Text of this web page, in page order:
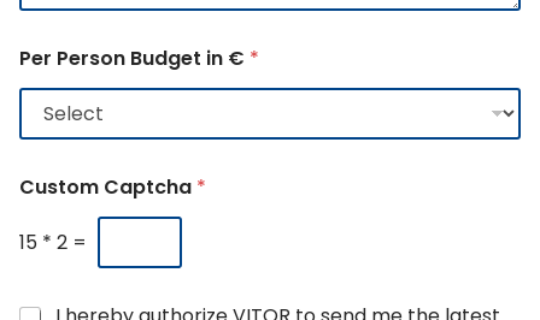
Per Person Budget in € *
Custom Captcha *
15 * 2 =